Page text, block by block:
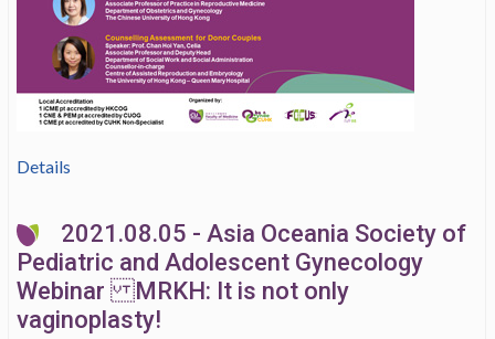
Details
2021.08.05 - Asia Oceania Society of
Pediatric and Adolescent Gynecology
Webinar MRKH: It is not only
vaginoplasty!